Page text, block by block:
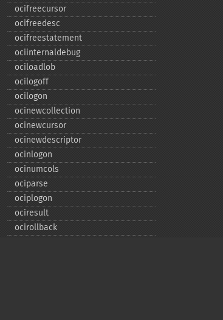
ocifreecursor
ocifreedesc
ocifreestatement
ociinternaldebug
ociloadlob
ocilogoff
ocilogon
ocinewcollection
ocinewcursor
ocinewdescriptor
ocinlogon
ocinumcols
ociparse
ociplogon
ociresult
ocirollback